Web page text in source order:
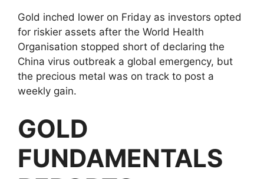
Gold inched lower on Friday as investors opted
for riskier assets after the World Health
Organisation stopped short of declaring the
China virus outbreak a global emergency, but
the precious metal was on track to post a
weekly gain.
GOLD
FUNDAMENTALS